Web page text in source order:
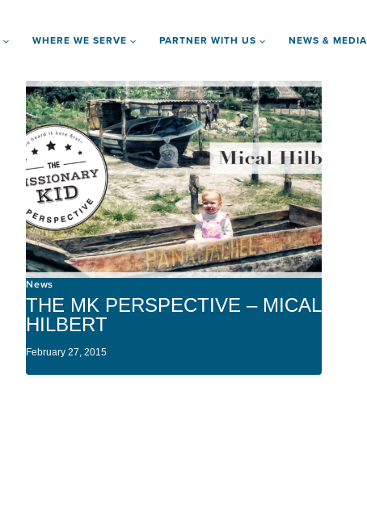
WHERE WE SERVE PARTNER WITH US NEWS & MEDIA
News
THE MK PERSPECTIVE – MICAL
HILBERT
February 27, 2015